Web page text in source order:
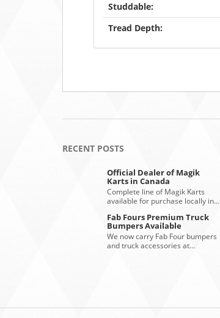
Studdable:
Tread Depth:
RECENT POSTS
Official Dealer of Magik
Karts in Canada
Complete line of Magik Karts
available for purchase locally in…
Fab Fours Premium Truck
Bumpers Available
We now carry Fab Four bumpers
and truck accessories at…